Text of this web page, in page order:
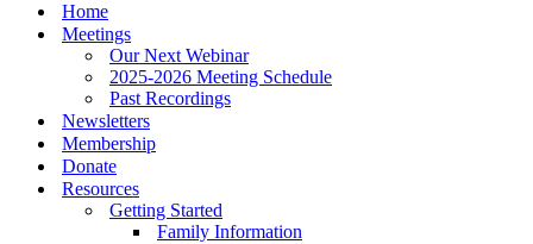
Home
Meetings
Our Next Webinar
2025-2026 Meeting Schedule
Past Recordings
Newsletters
Membership
Donate
Resources
Getting Started
Family Information